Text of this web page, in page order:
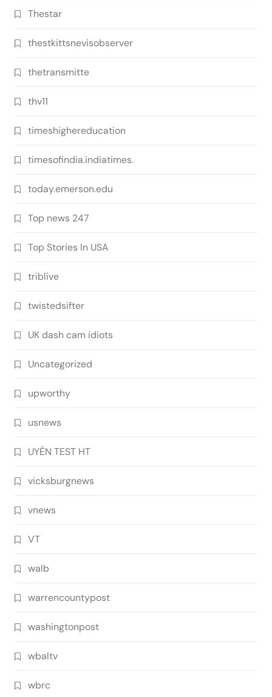
Thestar
thestkittsnevisobserver
thetransmitte
thv11
timeshighereducation
timesofindia.indiatimes.
today.emerson.edu
Top news 247
Top Stories In USA
triblive
twistedsifter
UK dash cam idiots
Uncategorized
upworthy
usnews
UYÊN TEST HT
vicksburgnews
vnews
VT
walb
warrencountypost
washingtonpost
wbaltv
wbrc